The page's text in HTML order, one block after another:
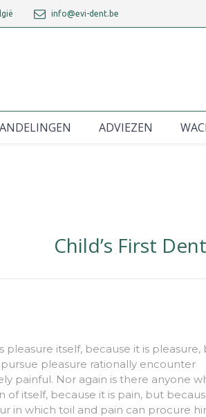
info@evi-dent.be
ADVIEZEN
Child’s First
pleasure itself, because it is
pleasure rationally encounter
painful. Nor again is there anyone
of itself, because it is pain, but
in which toil and pain can procure